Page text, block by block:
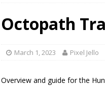
Octopath
March 1, 2023 Pixel Jello
Overview and guide for the